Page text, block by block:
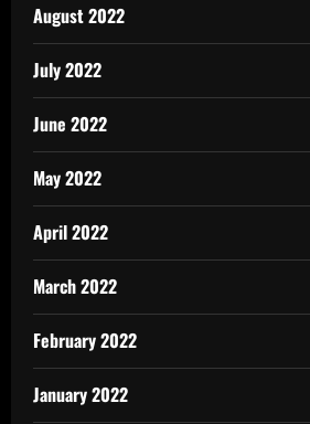
August 2022
July 2022
June 2022
May 2022
April 2022
March 2022
February 2022
January 2022